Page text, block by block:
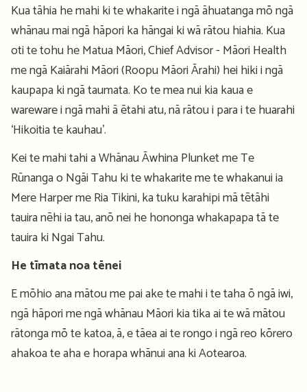
Kua tāhia he mahi ki te whakarite i ngā āhuatanga mō ngā
whānau mai ngā hāpori ka hāngai ki wā rātou hiahia. Kua
oti te tohu he Matua Māori, Chief Advisor - Māori Health
me ngā Kaiārahi Māori (Roopu Māori Ārahi) hei hiki i ngā
kaupapa ki ngā taumata. Ko te mea nui kia kaua e
wareware i ngā mahi ā ētahi atu, nā rātou i para i te huarahi
‘Hikoitia te kauhau’.
Kei te mahi tahi a Whānau Āwhina Plunket me Te
Rūnanga o Ngāi Tahu ki te whakarite me te whakanui ia
Mere Harper me Ria Tikini, ka tuku karahipi mā tētāhi
tauira nēhi ia tau, anō nei he hononga whakapapa tā te
tauira ki Ngai Tahu.
He tīmata noa tēnei
E mōhio ana mātou me pai ake te mahi i te taha ō ngā iwi,
ngā hāpori me ngā whānau Māori kia tika ai te wā mātou
rātonga mō te katoa, ā, e tāea ai te rongo i ngā reo kōrero
ahakoa te aha e horapa whānui ana ki Aotearoa.